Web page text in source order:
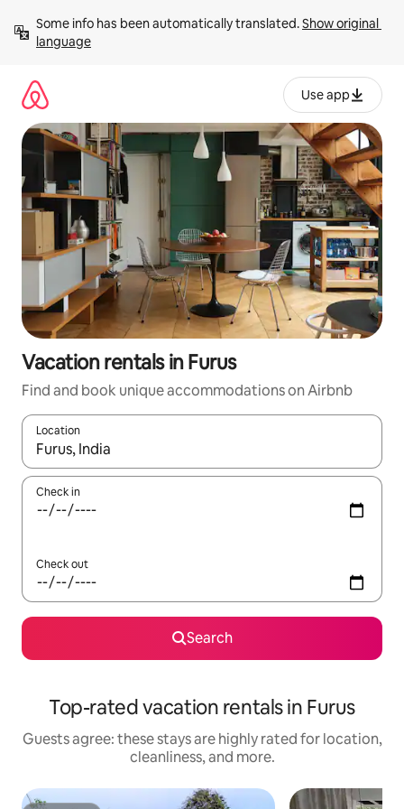
content
Some info has been automatically translated. Show original
language
Use app
Vacation rentals in Furus
Find and book unique accommodations on Airbnb
Location
When results are available, navigate with up and down arrow
Check in
Check out
Search
Top-rated vacation rentals in Furus
Guests agree: these stays are highly rated for location,
cleanliness, and more.